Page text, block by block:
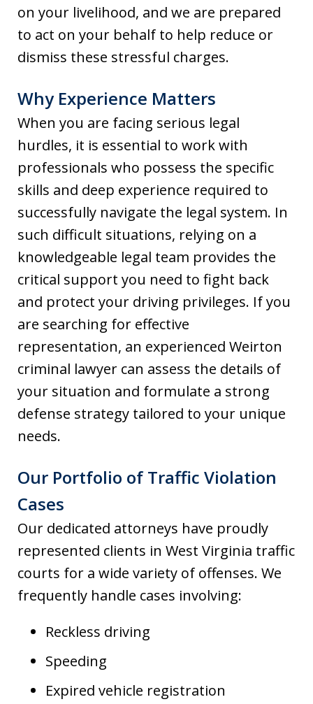
on your livelihood, and we are prepared
to act on your behalf to help reduce or
dismiss these stressful charges.
Why Experience Matters
When you are facing serious legal
hurdles, it is essential to work with
professionals who possess the specific
skills and deep experience required to
successfully navigate the legal system. In
such difficult situations, relying on a
knowledgeable legal team provides the
critical support you need to fight back
and protect your driving privileges. If you
are searching for effective
representation, an experienced Weirton
criminal lawyer can assess the details of
your situation and formulate a strong
defense strategy tailored to your unique
needs.
Our Portfolio of Traffic Violation
Cases
Our dedicated attorneys have proudly
represented clients in West Virginia traffic
courts for a wide variety of offenses. We
frequently handle cases involving:
Reckless driving
Speeding
Expired vehicle registration